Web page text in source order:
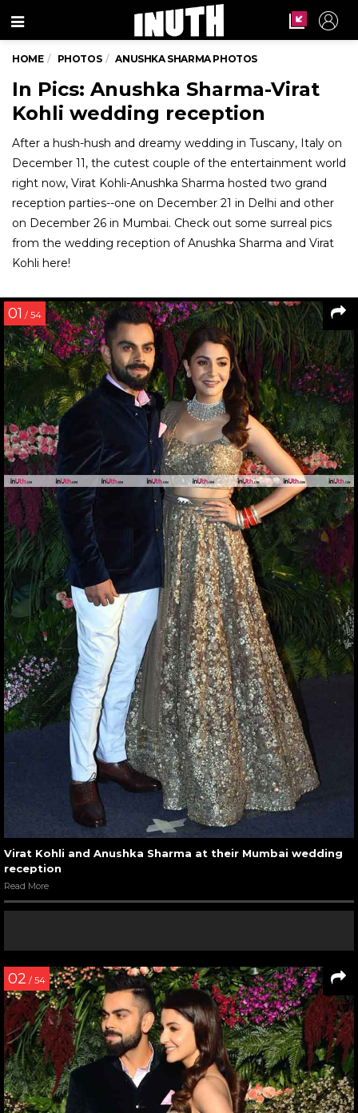
Menu
HOME PHOTOS ANUSHKA SHARMA PHOTOS
In Pics: Anushka Sharma-Virat
Kohli wedding reception
After a hush-hush and dreamy wedding in Tuscany, Italy on
December 11, the cutest couple of the entertainment world
right now, Virat Kohli-Anushka Sharma hosted two grand
reception parties--one on December 21 in Delhi and other
on December 26 in Mumbai. Check out some surreal pics
from the wedding reception of Anushka Sharma and Virat
Kohli here!
01 / 54
Virat Kohli and Anushka Sharma at their Mumbai wedding
reception
Read More
02 / 54